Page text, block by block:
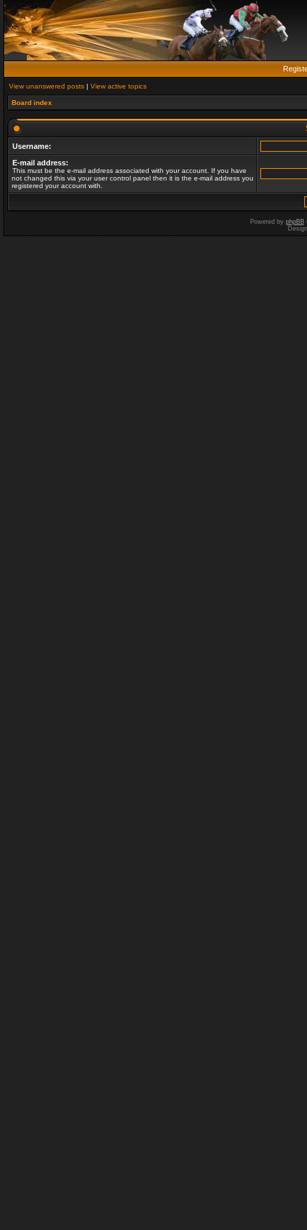
View unanswered posts | View active topics
Board index
Username:
E-mail address:
This must be the e-mail address associated with your account. If you have
not changed this via your user control panel then it is the e-mail address you
registered your account with.
Powered by phpBB